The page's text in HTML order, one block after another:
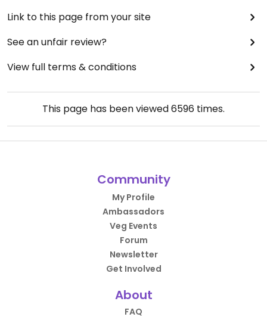
Link to this page from your site
See an unfair review?
View full terms & conditions
This page has been viewed6596 times.
Community
My Profile
Ambassadors
Veg Events
Forum
Newsletter
Get Involved
About
FAQ